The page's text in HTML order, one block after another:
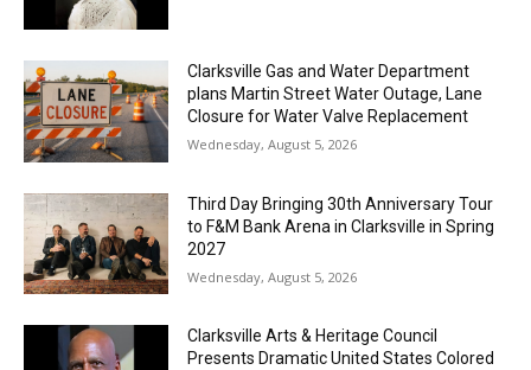
Clarksville Gas and Water Department
plans Martin Street Water Outage, Lane
Closure for Water Valve Replacement
Wednesday, August 5, 2026
Third Day Bringing 30th Anniversary Tour
to F&M Bank Arena in Clarksville in Spring
2027
Wednesday, August 5, 2026
Clarksville Arts & Heritage Council
Presents Dramatic United States Colored